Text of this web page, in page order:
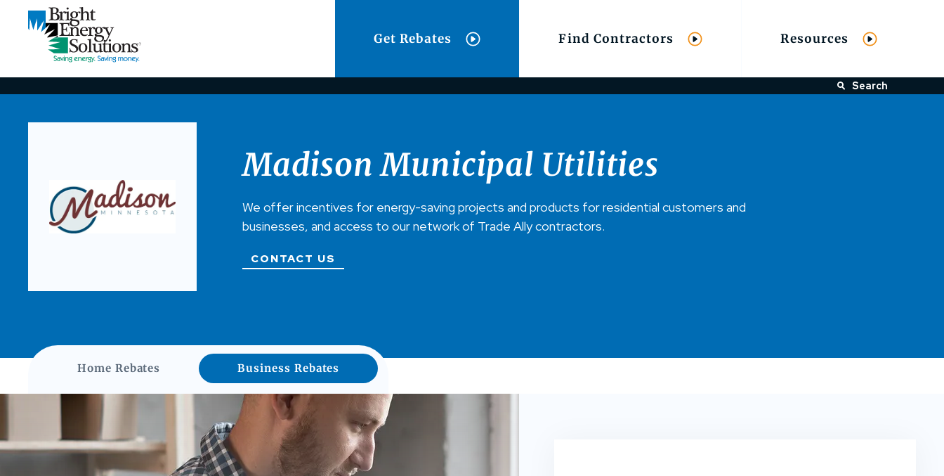
Get Rebates Find Contractors Resources
Search
Madison Municipal Utilities
We offer incentives for energy-saving projects and products for residential customers and
businesses, and access to our network of Trade Ally contractors.
CONTACT US
Home Rebates Business Rebates